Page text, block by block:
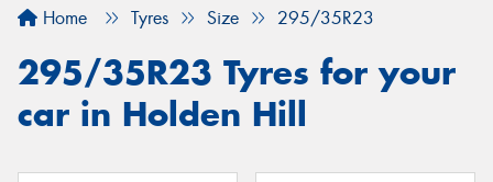
Home Tyres Size 295/35R23
295/35R23 Tyres for your
car in Holden Hill
Your details